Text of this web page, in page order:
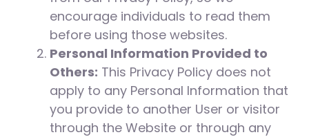
encourage individuals to read them
before using those websites.
Personal Information Provided to
Others: This Privacy Policy does not
apply to any Personal Information that
you provide to another User or visitor
through the Website or through any